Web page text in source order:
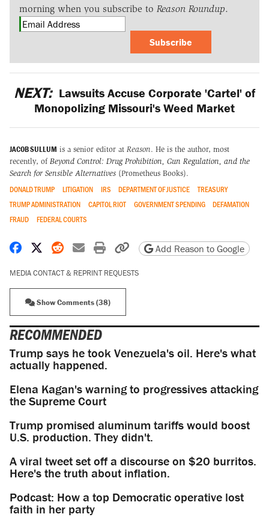
morning when you subscribe to Reason Roundup.
Subscribe
NEXT: Lawsuits Accuse Corporate 'Cartel' of
Monopolizing Missouri's Weed Market
JACOB SULLUM is a senior editor at Reason. He is the author, most
recently, of Beyond Control: Drug Prohibition, Gun Regulation, and the
Search for Sensible Alternatives (Prometheus Books).
DONALD TRUMP LITIGATION IRS DEPARTMENT OF JUSTICE
TREASURY
TRUMP ADMINISTRATION
CAPITOL RIOT GOVERNMENT SPENDING
DEFAMATION
FRAUD
FEDERAL COURTS
Share on Facebook
Share on X
Share on Reddit
Share by email
Print friendly version
Copy page URL
Add Reason to Google
MEDIA CONTACT & REPRINT REQUESTS
Show Comments (38)
RECOMMENDED
Trump says he took Venezuela's oil. Here's what
actually happened.
Elena Kagan's warning to progressives attacking
the Supreme Court
Trump promised aluminum tariffs would boost
U.S. production. They didn't.
A viral tweet set off a discourse on $20 burritos.
Here's the truth about inflation.
Podcast: How a top Democratic operative lost
faith in her party